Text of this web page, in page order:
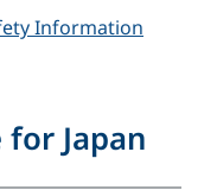
Information
Japan